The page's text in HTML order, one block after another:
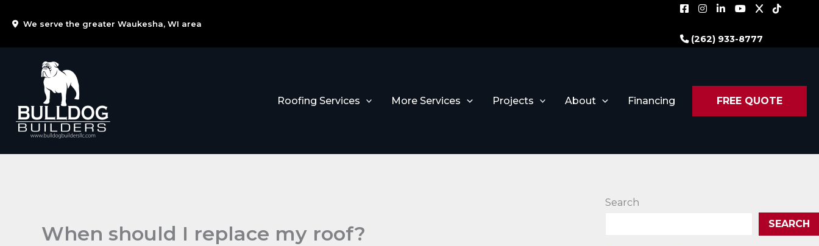
We serve the greater Waukesha, WI area
(262) 933-8777
Roofing Services More Services Projects About Financing FREE QUOTE
When should I replace my roof?
Search
SEARCH